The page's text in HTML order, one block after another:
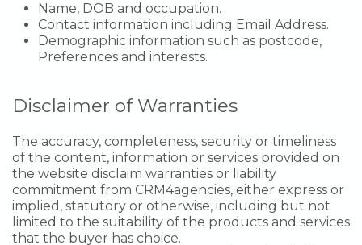
Name, DOB and occupation.
Contact information including Email Address.
Demographic information such as postcode,
Preferences and interests.
Disclaimer of Warranties
The accuracy, completeness, security or timeliness
of the content, information or services provided on
the website disclaim warranties or liability
commitment from CRM4agencies, either express or
implied, statutory or otherwise, including but not
limited to the suitability of the products and services
that the buyer has choice.